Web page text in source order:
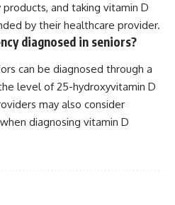
and taking vitamin D
by their healthcare provider.
diagnosed in seniors?
can be diagnosed through a
level of 25-hydroxyvitamin D
may also consider
diagnosing vitamin D